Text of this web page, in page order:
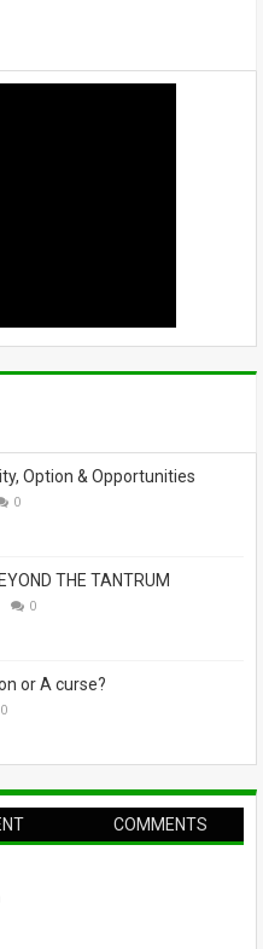
Option & Opportunities
0
THE TANTRUM
0
or A curse?
0
COMMENTS